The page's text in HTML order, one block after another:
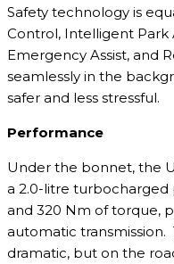
Safety technology is
Control, Intelligent Park
Emergency Assist, and
seamlessly in the
safer and less stressful.
Performance
Under the bonnet, the
a 2.0-litre
and 320 Nm of torque,
automatic
dramatic, but on the